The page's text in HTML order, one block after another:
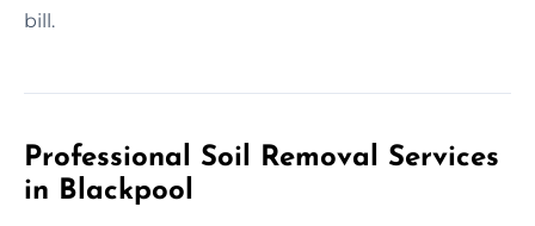
bill.
Professional Soil Removal Services
in Blackpool